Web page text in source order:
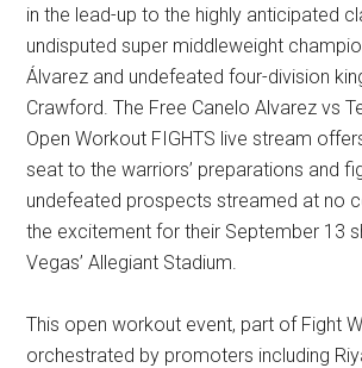
in the lead-up to the highly anticipated
undisputed super middleweight
Álvarez and undefeated four-division
Crawford. The Free Canelo Alvarez vs
Open Workout FIGHTS live stream
seat to the warriors’ preparations and
undefeated prospects streamed at no
the excitement for their September 13
Vegas’ Allegiant Stadium.
This open workout event, part of Fight
orchestrated by promoters including